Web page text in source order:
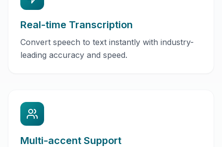
Real-time Transcription
Convert speech to text instantly with industry-
leading accuracy and speed.
Multi-accent Support